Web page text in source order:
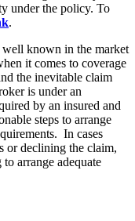
under the policy. To
.
well known in the market
it comes to coverage
the inevitable claim
is under an
by an insured and
steps to arrange
In cases
or declining the claim,
arrange adequate